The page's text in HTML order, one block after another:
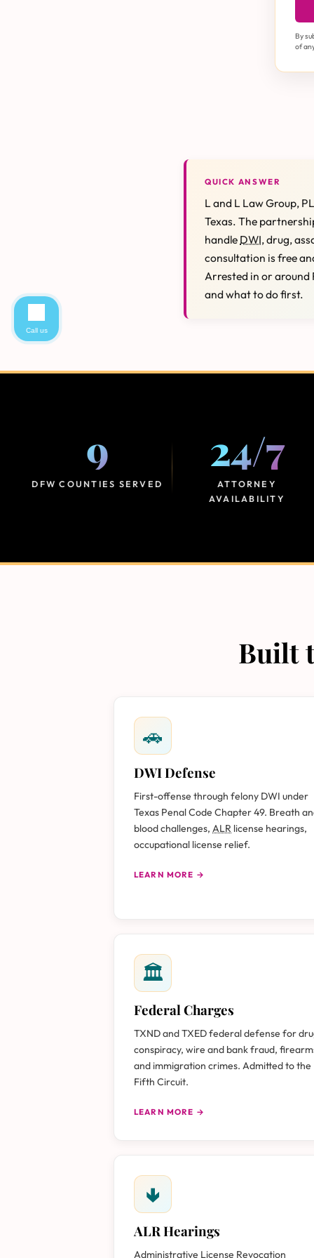
By
of
QUICK ANSWER
L and L Law Group,
Texas. The
handle DWI, drug,
consultation is free
Arrested in or
and what to do first.
9
DFW COUNTIES SERVED
24/7
ATTORNEY
AVAILABILITY
Built
🚗
DWI Defense
First-offense through felony DWI under
Texas Penal Code Chapter 49. Breath
blood challenges, ALR license hearings,
occupational license relief.
LEARN MORE →
🏛
Federal Charges
TXND and TXED federal defense for
conspiracy, wire and bank fraud,
and immigration crimes. Admitted to the
Fifth Circuit.
LEARN MORE →
🢃
ALR Hearings
Administrative License Revocation
Call us